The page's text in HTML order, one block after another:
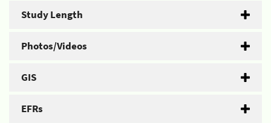
Study Length
Photos/Videos
GIS
EFRs